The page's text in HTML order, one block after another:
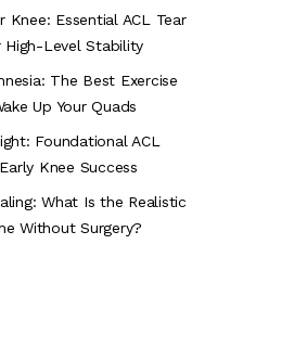
Knee: Essential ACL Tear
High-Level Stability
The Best Exercise
Up Your Quads
Foundational ACL
Knee Success
What Is the Realistic
Without Surgery?